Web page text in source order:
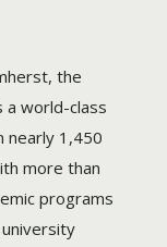
the
a world-class
nearly 1,450
more than
programs